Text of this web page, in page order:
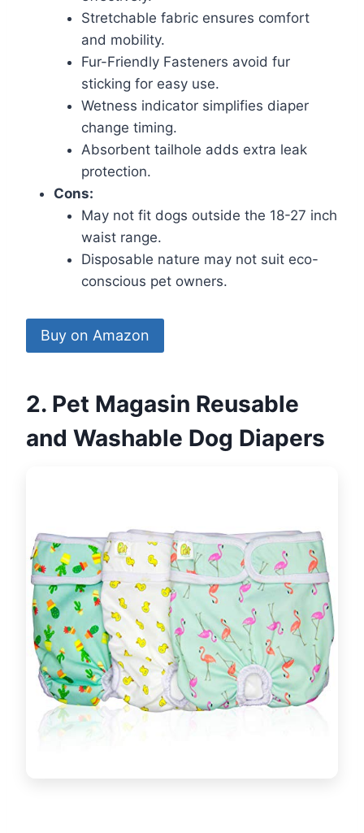
Stretchable fabric ensures comfort
and mobility.
Fur-Friendly Fasteners avoid fur
sticking for easy use.
Wetness indicator simplifies diaper
change timing.
Absorbent tailhole adds extra leak
protection.
Cons:
May not fit dogs outside the 18-27 inch
waist range.
Disposable nature may not suit eco-
conscious pet owners.
Buy on Amazon
2. Pet Magasin Reusable
and Washable Dog Diapers